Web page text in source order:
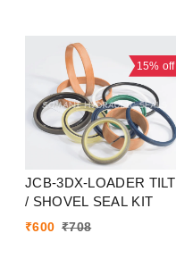
15% off
JCB-3DX-LOADER TILT
/ SHOVEL SEAL KIT
₹600 ₹708